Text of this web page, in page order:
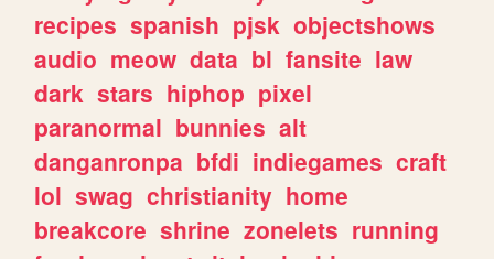
recipes spanish pjsk objectshows
audio meow data bl fansite law
dark stars hiphop pixel
paranormal bunnies alt
danganronpa bfdi indiegames craft
lol swag christianity home
breakcore shrine zonelets running